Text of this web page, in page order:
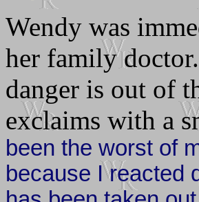
Wendy was
her family
danger is out of
exclaims with a
been the worst of
because I reacted